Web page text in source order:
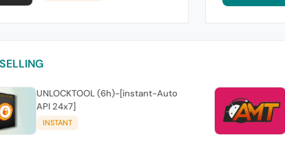
UNLOCKTOOL (6h)-[instant-Auto
API 24x7]
INSTANT